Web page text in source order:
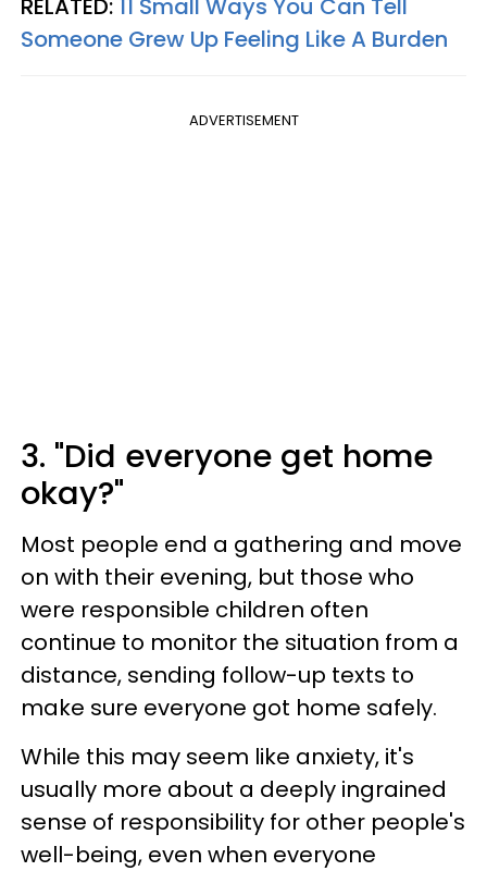
RELATED: 11 Small Ways You Can Tell
Someone Grew Up Feeling Like A Burden
ADVERTISEMENT
3. "Did everyone get home
okay?"
Most people end a gathering and move
on with their evening, but those who
were responsible children often
continue to monitor the situation from a
distance, sending follow-up texts to
make sure everyone got home safely.
While this may seem like anxiety, it's
usually more about a deeply ingrained
sense of responsibility for other people's
well-being, even when everyone